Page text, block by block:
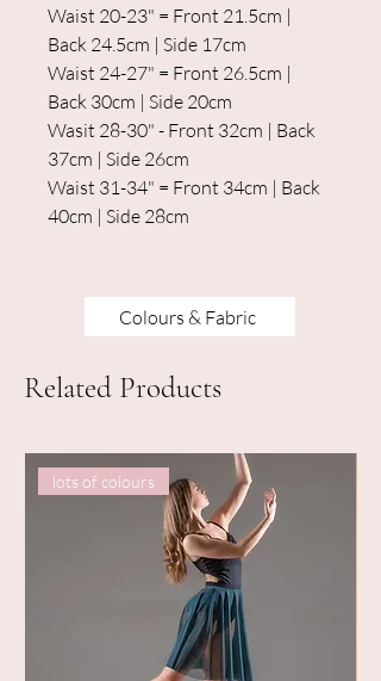
Waist 20-23" = Front 21.5cm |
Back 24.5cm | Side 17cm
Waist 24-27" = Front 26.5cm |
Back 30cm | Side 20cm
Wasit 28-30" - Front 32cm | Back
37cm | Side 26cm
Waist 31-34" = Front 34cm | Back
40cm | Side 28cm
Colours & Fabric
Related Products
lots of colours